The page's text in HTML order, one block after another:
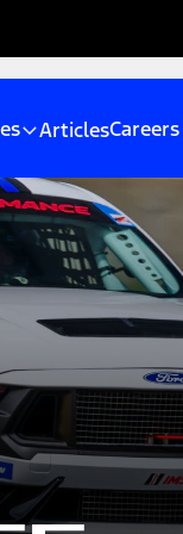
Articles